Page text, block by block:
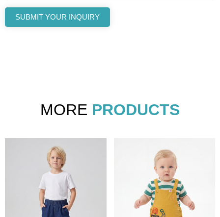
SUBMIT YOUR INQUIRY
MORE PRODUCTS